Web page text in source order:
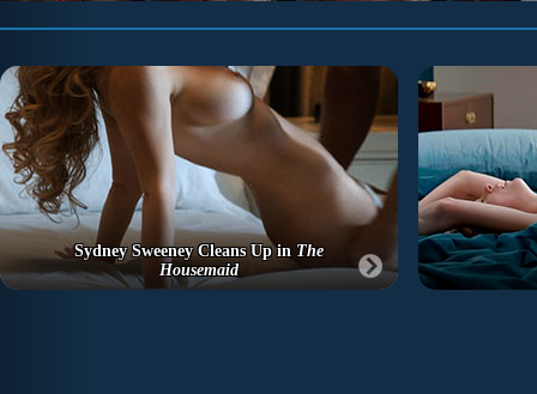
Sydney Sweeney Cleans Up in The
Housemaid